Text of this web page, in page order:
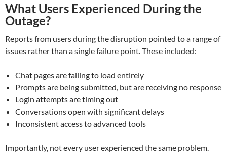
What Users Experienced During the
Outage?
Reports from users during the disruption pointed to a range of
issues rather than a single failure point. These included:
Chat pages are failing to load entirely
Prompts are being submitted, but are receiving no response
Login attempts are timing out
Conversations open with significant delays
Inconsistent access to advanced tools
Importantly, not every user experienced the same problem.